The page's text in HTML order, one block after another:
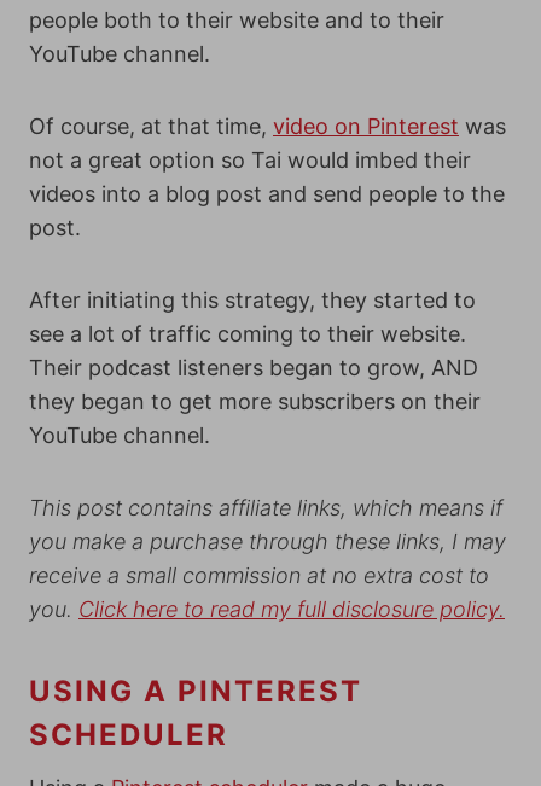
people both to their website and to their
YouTube channel.
Of course, at that time, video on Pinterest was
not a great option so Tai would imbed their
videos into a blog post and send people to the
post.
After initiating this strategy, they started to
see a lot of traffic coming to their website.
Their podcast listeners began to grow, AND
they began to get more subscribers on their
YouTube channel.
This post contains affiliate links, which means if
you make a purchase through these links, I may
receive a small commission at no extra cost to
you. Click here to read my full disclosure policy.
USING A PINTEREST
SCHEDULER